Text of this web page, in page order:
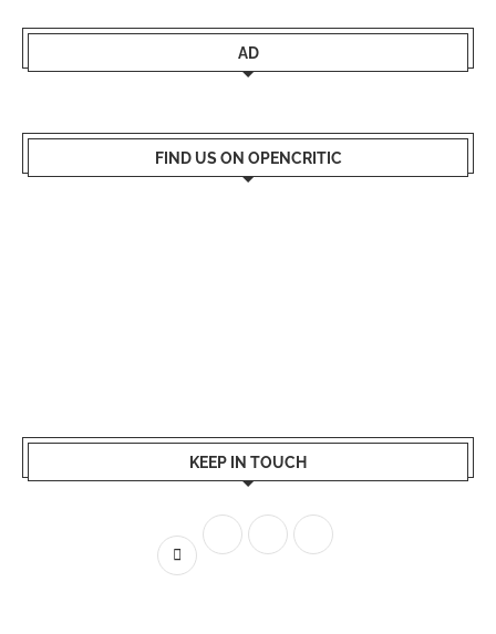
AD
FIND US ON OPENCRITIC
KEEP IN TOUCH